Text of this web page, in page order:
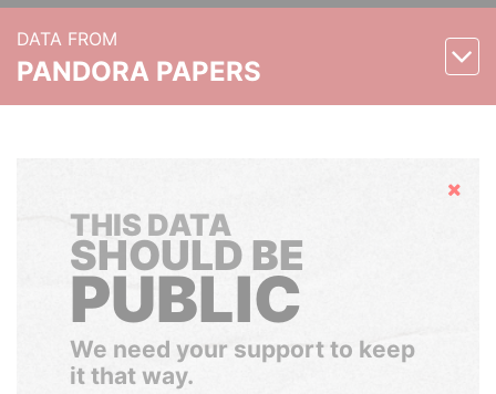
DATA FROM
PANDORA PAPERS
Hide
THIS DATA
SHOULD BE
PUBLIC
We need your support to keep
it that way.